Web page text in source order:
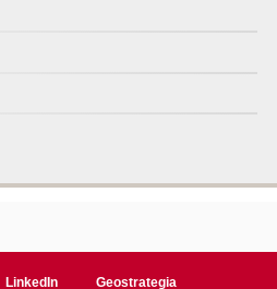
LinkedIn Geostrategia